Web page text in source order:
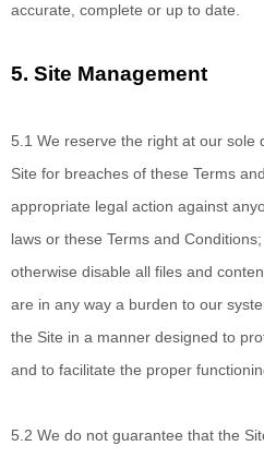
accurate, complete or up to date.
5. Site Management
5.1 We reserve the right at our sole
Site for breaches of these Terms
appropriate legal action against
laws or these Terms and Conditions;
otherwise disable all files and
are in any way a burden to our
the Site in a manner designed to
and to facilitate the proper
5.2 We do not guarantee that the